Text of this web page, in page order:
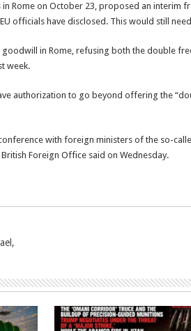
Rome on October 23, proposed an interim
officials have disclosed. This would still
in Rome, refusing both the double
week.
authorization to go beyond offering the
with foreign ministers of the so-
Foreign Office said on Wednesday.